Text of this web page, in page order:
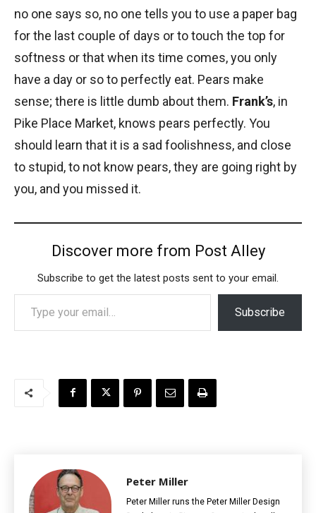
no one says so, no one tells you to use a paper bag
for the last couple of days or to touch the top for
softness or that when its time comes, you only
have a day or so to perfectly eat. Pears make
sense; there is little dumb about them. Frank’s, in
Pike Place Market, knows pears perfectly. You
should learn that it is a sad foolishness, and close
to stupid, to not know pears, they are going right by
you, and you missed it.
Discover more from Post Alley
Subscribe to get the latest posts sent to your email.
Type your email…
Subscribe
Peter Miller
Peter Miller runs the Peter Miller Design